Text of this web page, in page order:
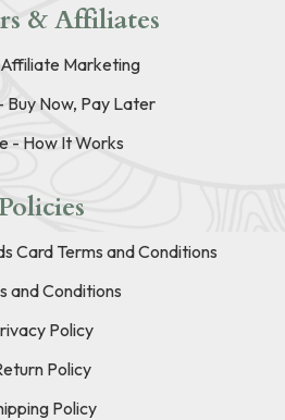
& Affiliates
Marketing
Buy Now, Pay Later
- How It Works
Card Terms and Conditions
and Conditions
Policy
Policy
Policy